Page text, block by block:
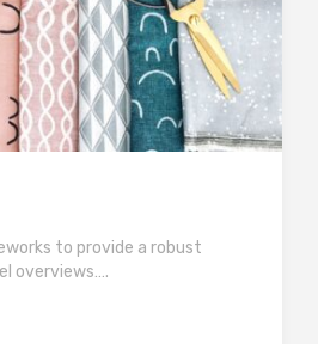
to provide a robust
overviews….